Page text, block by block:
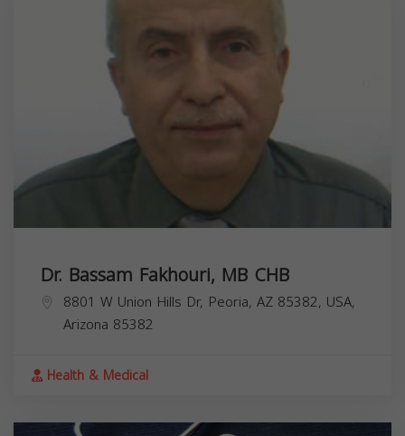
Dr. Bassam Fakhouri, MB CHB
8801 W Union Hills Dr, Peoria, AZ 85382, USA,
Arizona 85382
Health & Medical